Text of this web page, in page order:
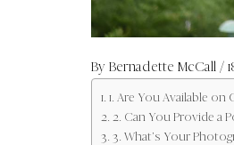
By Bernadette McCall /
1. Are You Available on
2. Can You Provide a
3. What’s Your